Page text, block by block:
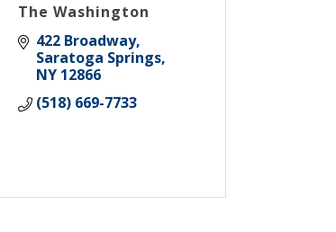
The Washington
422 Broadway
Saratoga Springs
NY 12866
(518) 669-7733